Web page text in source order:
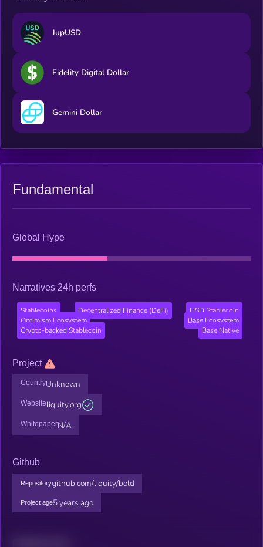
JupUSD
Fidelity Digital Dollar
Gemini Dollar
Fundamental
Global Hype
Narratives 24h perfs
Stablecoins Decentralized Finance (DeFi)
USD Stablecoin
Optimism Ecosystem
Base Ecosystem
Crypto-backed Stablecoin
Base Native
Project
CountryUnknown
Websiteliquity.org
WhitepaperN/A
Github
Repositorygithub.com/liquity/bold
Project age5 years ago